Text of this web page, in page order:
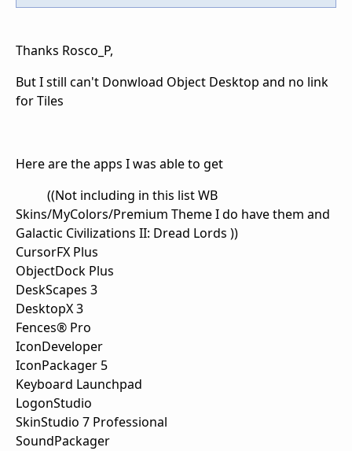
Thanks Rosco_P,
But I still can't Donwload Object Desktop and no link
for Tiles
Here are the apps I was able to get
((Not including in this list WB
Skins/MyColors/Premium Theme I do have them and
Galactic Civilizations II: Dread Lords ))
CursorFX Plus
ObjectDock Plus
DeskScapes 3
DesktopX 3
Fences® Pro
IconDeveloper
IconPackager 5
Keyboard Launchpad
LogonStudio
SkinStudio 7 Professional
SoundPackager